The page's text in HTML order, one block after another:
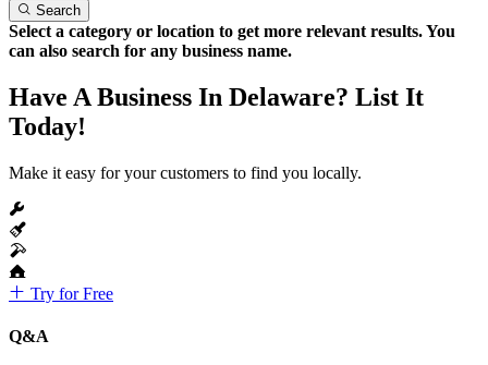
Search
Select a category or location to get more relevant results. You
can also search for any business name.
Have A Business In Delaware? List It
Today!
Make it easy for your customers to find you locally.
Try for Free
Q&A